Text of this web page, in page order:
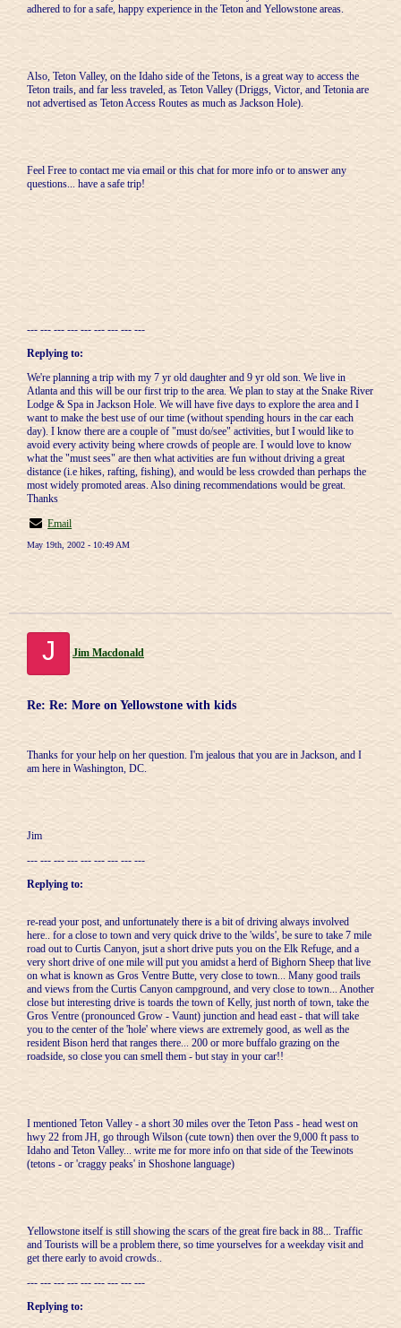
adhered to for a safe, happy experience in the Teton and Yellowstone areas.
Also, Teton Valley, on the Idaho side of the Tetons, is a great way to access the
Teton trails, and far less traveled, as Teton Valley (Driggs, Victor, and Tetonia are
not advertised as Teton Access Routes as much as Jackson Hole).
Feel Free to contact me via email or this chat for more info or to answer any
questions... have a safe trip!
--- --- --- --- --- --- --- --- ---
Replying to:
We're planning a trip with my 7 yr old daughter and 9 yr old son. We live in
Atlanta and this will be our first trip to the area. We plan to stay at the Snake River
Lodge & Spa in Jackson Hole. We will have five days to explore the area and I
want to make the best use of our time (without spending hours in the car each
day). I know there are a couple of "must do/see" activities, but I would like to
avoid every activity being where crowds of people are. I would love to know
what the "must sees" are then what activities are fun without driving a great
distance (i.e hikes, rafting, fishing), and would be less crowded than perhaps the
most widely promoted areas. Also dining recommendations would be great.
Thanks
Email
May 19th, 2002 - 10:49 AM
J Jim Macdonald
Re: Re: More on Yellowstone with kids
Thanks for your help on her question. I'm jealous that you are in Jackson, and I
am here in Washington, DC.
Jim
--- --- --- --- --- --- --- --- ---
Replying to:
re-read your post, and unfortunately there is a bit of driving always involved
here.. for a close to town and very quick drive to the 'wilds', be sure to take 7 mile
road out to Curtis Canyon, jsut a short drive puts you on the Elk Refuge, and a
very short drive of one mile will put you amidst a herd of Bighorn Sheep that live
on what is known as Gros Ventre Butte, very close to town... Many good trails
and views from the Curtis Canyon campground, and very close to town... Another
close but interesting drive is toards the town of Kelly, just north of town, take the
Gros Ventre (pronounced Grow - Vaunt) junction and head east - that will take
you to the center of the 'hole' where views are extremely good, as well as the
resident Bison herd that ranges there... 200 or more buffalo grazing on the
roadside, so close you can smell them - but stay in your car!!
I mentioned Teton Valley - a short 30 miles over the Teton Pass - head west on
hwy 22 from JH, go through Wilson (cute town) then over the 9,000 ft pass to
Idaho and Teton Valley... write me for more info on that side of the Teewinots
(tetons - or 'craggy peaks' in Shoshone language)
Yellowstone itself is still showing the scars of the great fire back in 88... Traffic
and Tourists will be a problem there, so time yourselves for a weekday visit and
get there early to avoid crowds..
--- --- --- --- --- --- --- --- ---
Replying to: